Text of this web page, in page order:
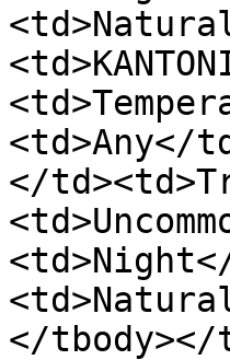
<td>Any</
</
</tbody></